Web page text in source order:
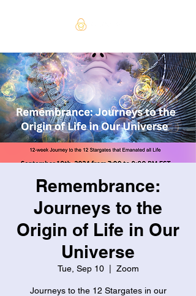
Remembrance:
Journeys to the
Origin of Life in Our
Universe
Tue, Sep 10
  |
Zoom
Journeys to the 12 Stargates in our